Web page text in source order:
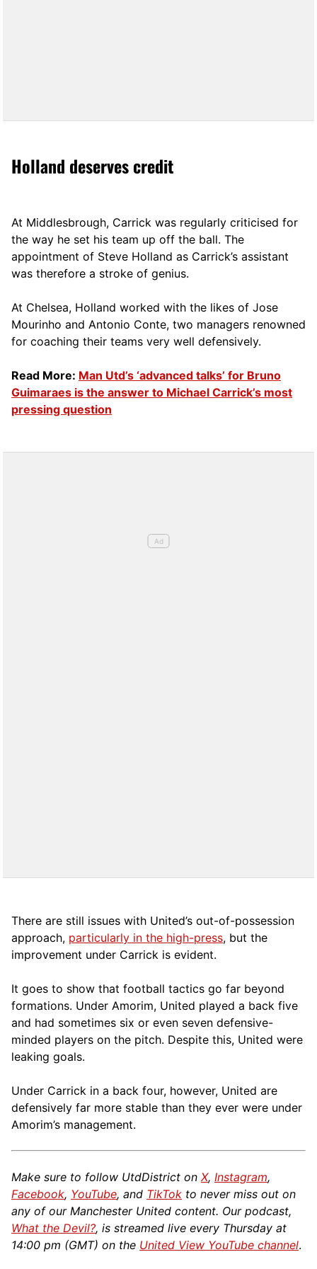
Holland deserves credit
At Middlesbrough, Carrick was regularly criticised for
the way he set his team up off the ball. The
appointment of Steve Holland as Carrick’s assistant
was therefore a stroke of genius.
At Chelsea, Holland worked with the likes of Jose
Mourinho and Antonio Conte, two managers renowned
for coaching their teams very well defensively.
Read More: Man Utd’s ‘advanced talks’ for Bruno
Guimaraes is the answer to Michael Carrick’s most
pressing question
There are still issues with United’s out-of-possession
approach, particularly in the high-press, but the
improvement under Carrick is evident.
It goes to show that football tactics go far beyond
formations. Under Amorim, United played a back five
and had sometimes six or even seven defensive-
minded players on the pitch. Despite this, United were
leaking goals.
Under Carrick in a back four, however, United are
defensively far more stable than they ever were under
Amorim’s management.
Make sure to follow UtdDistrict on X, Instagram,
Facebook, YouTube, and TikTok to never miss out on
any of our Manchester United content. Our podcast,
What the Devil?, is streamed live every Thursday at
14:00 pm (GMT) on the United View YouTube channel.